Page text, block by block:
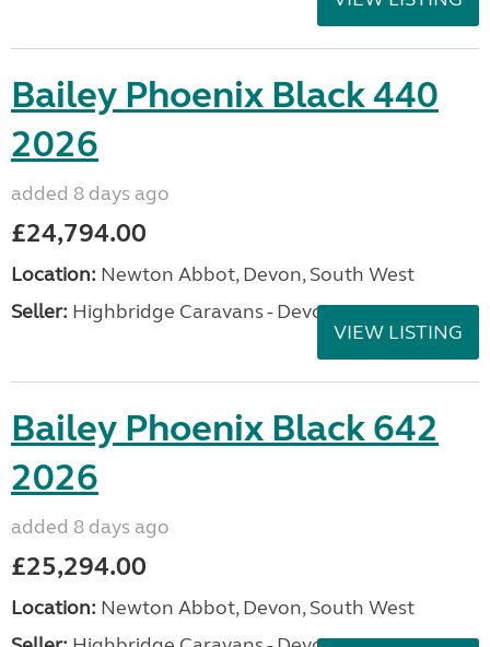
Bailey Phoenix Black 440
2026
added 8 days ago
£24,794.00
Location: Newton Abbot, Devon, South West
Seller: Highbridge Caravans - Devon
VIEW LISTING
Bailey Phoenix Black 642
2026
added 8 days ago
£25,294.00
Location: Newton Abbot, Devon, South West